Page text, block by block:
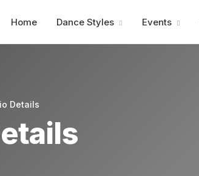
Home Dance Styles Events
Details